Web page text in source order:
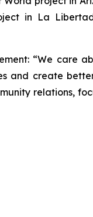
in La
“We care
create
relations,